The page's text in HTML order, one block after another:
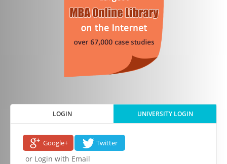
LOGIN UNIVERSITY LOGIN
Google+ Twitter
or Login with Email